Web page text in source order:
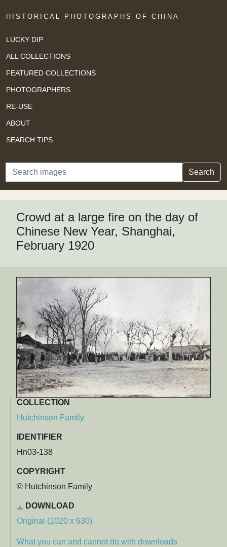
HISTORICAL PHOTOGRAPHS OF CHINA
LUCKY DIP
ALL COLLECTIONS
FEATURED COLLECTIONS
PHOTOGRAPHERS
RE-USE
ABOUT
SEARCH TIPS
Search Search
Crowd at a large fire on the day of
Chinese New Year, Shanghai,
February 1920
COLLECTION
Hutchinson Family
IDENTIFIER
Hn03-138
COPYRIGHT
© Hutchinson Family
DOWNLOAD
Original (1020 x 630)
What you can and cannot do with downloads